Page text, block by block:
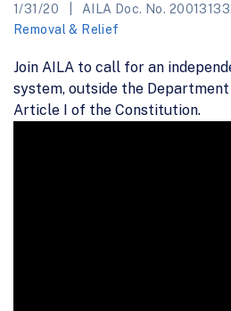
1/31/20 AILA Doc. No. 20013133.
Removal & Relief
Join AILA to call for an
system, outside the
Article I of the Constitution.